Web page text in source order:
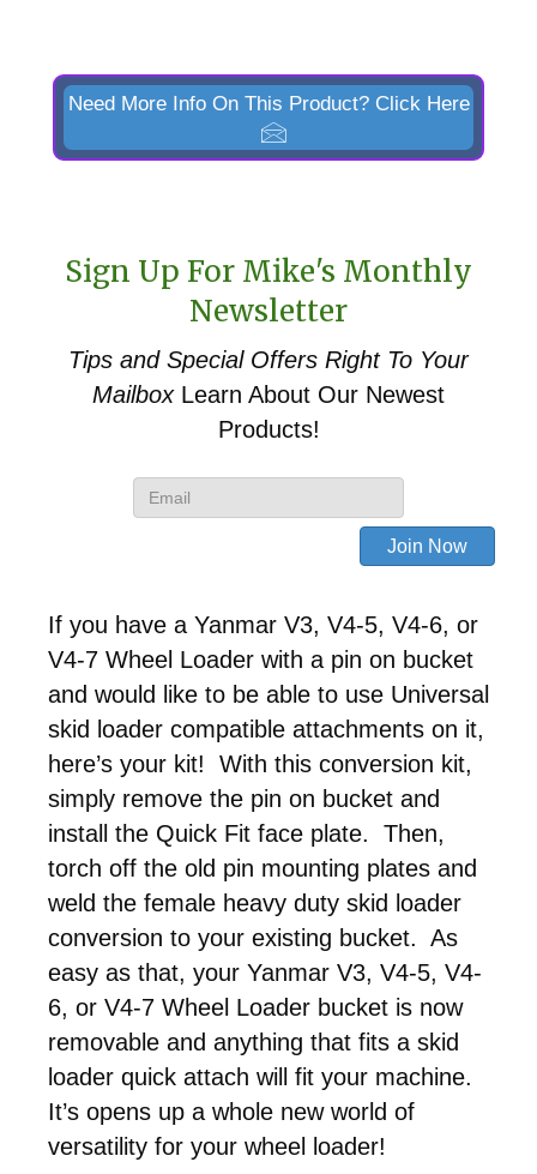
Need More Info On This Product? Click Here
Sign Up For Mike's Monthly
Newsletter
Tips and Special Offers Right To Your
MailboxLearn About Our Newest
Products!
If you have a Yanmar V3, V4-5, V4-6, or
V4-7 Wheel Loader with a pin on bucket
and would like to be able to use Universal
skid loader compatible attachments on it,
here’s your kit! With this conversion kit,
simply remove the pin on bucket and
install the Quick Fit face plate. Then,
torch off the old pin mounting plates and
weld the female heavy duty skid loader
conversion to your existing bucket. As
easy as that, your Yanmar V3, V4-5, V4-
6, or V4-7 Wheel Loader bucket is now
removable and anything that fits a skid
loader quick attach will fit your machine.
It’s opens up a whole new world of
versatility for your wheel loader!